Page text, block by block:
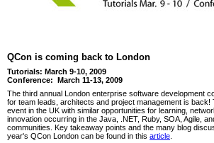
QCon is coming back to London
Tutorials: March 9-10, 2009
Conference: March 11-13, 2009
The third annual London enterprise software development
for team leads, architects and project management is back!
event in the UK with similar opportunities for learning,
innovation occurring in the Java, .NET, Ruby, SOA, Agile,
communities. Key takeaway points and the many blog
year's QCon London can be found in this article